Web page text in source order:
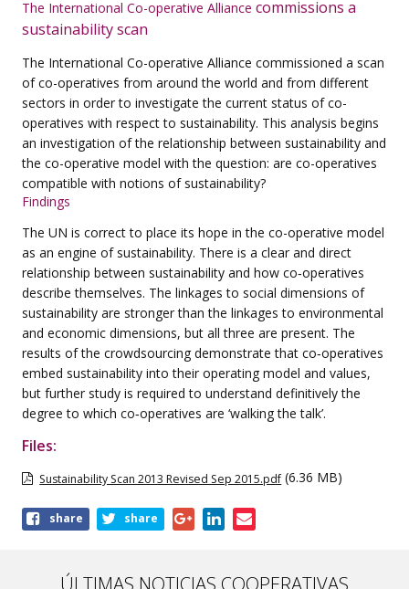
The International Co-operative Alliance commissions a
sustainability scan
The International Co-operative Alliance commissioned a scan
of co-operatives from around the world and from different
sectors in order to investigate the current status of co-
operatives with respect to sustainability. This analysis begins
an investigation of the relationship between sustainability and
the co-operative model with the question: are co-operatives
compatible with notions of sustainability?
Findings
The UN is correct to place its hope in the co-operative model
as an engine of sustainability. There is a clear and direct
relationship between sustainability and how co‑operatives
describethemselves. The linkages to social dimensions of
sustainability are stronger than the linkages to environmental
and economic dimensions, but all three are present. The
results of the crowdsourcing demonstrate that co‑operatives
embed sustainability into their operating model and values,
but further study is required to understand definitively the
degree to which co‑operatives are ‘walking the talk’.
Files:
Sustainability Scan 2013 Revised Sep 2015.pdf (6.36 MB)
Shareshare share
ÚLTIMAS NOTICIAS COOPERATIVAS